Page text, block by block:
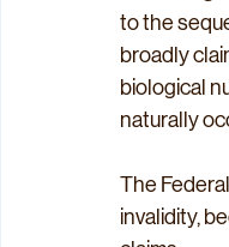
to the
broadly
biological
naturally
The
invalidity,